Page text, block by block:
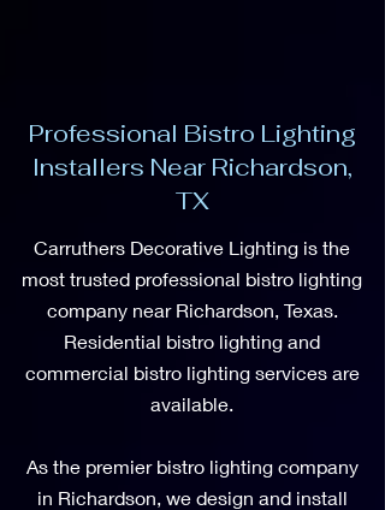
Professional Bistro Lighting
Installers Near Richardson,
TX
Carruthers Decorative Lighting is the
most trusted professional bistro lighting
company near Richardson, Texas.
Residential bistro lighting and
commercial bistro lighting services are
available.
As the premier bistro lighting company
in Richardson, we design and install